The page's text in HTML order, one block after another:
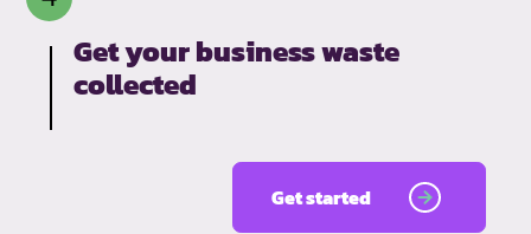
Get your business waste
collected
Get started